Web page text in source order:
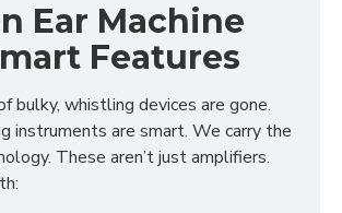
Ear Machine
Features
bulky, whistling devices are gone.
instruments are smart. We carry the
These aren’t just amplifiers.